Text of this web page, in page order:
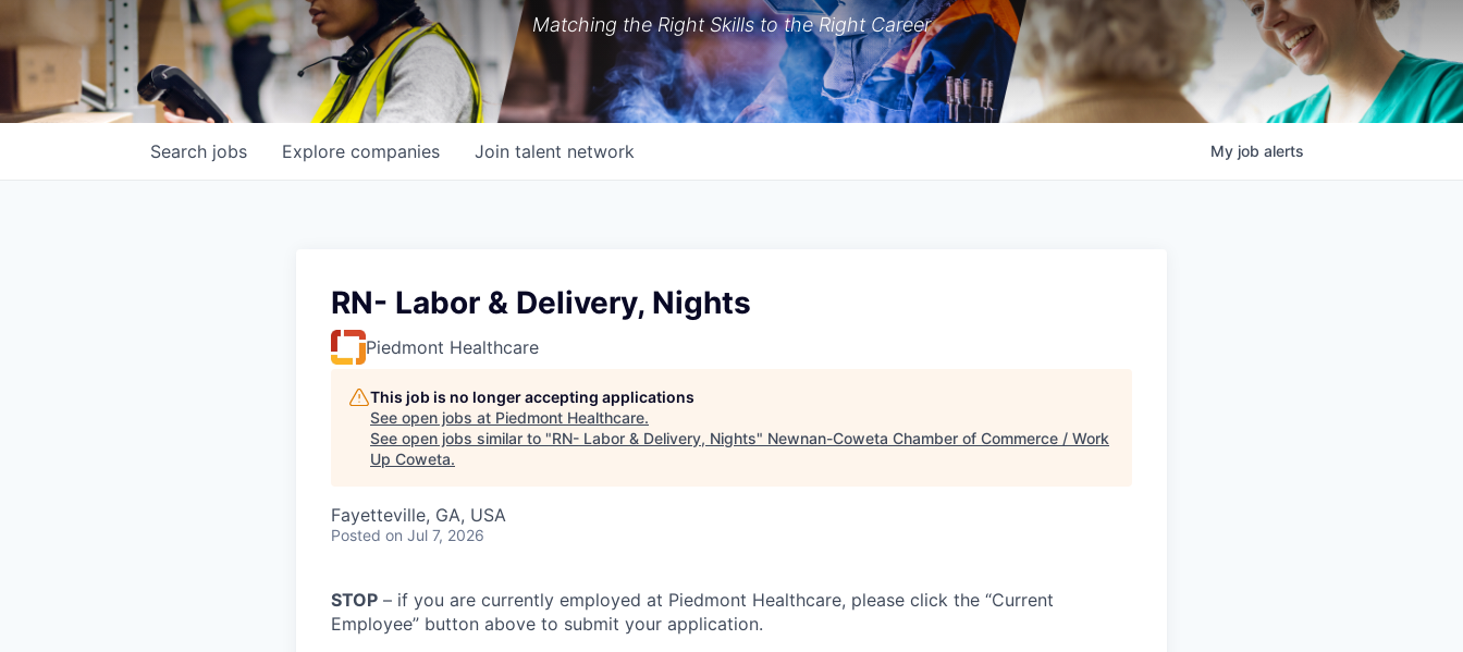
Matching the Right Skills to the Right Career
Search jobs Explore companies Join talent network My job alerts
RN- Labor & Delivery, Nights
Piedmont Healthcare
This job is no longer accepting applications
See open jobs at Piedmont Healthcare.
See open jobs similar to "RN- Labor & Delivery, Nights" Newnan-Coweta Chamber of Commerce / Work
Up Coweta.
Fayetteville, GA, USA
Posted on Jul 7, 2026
STOP – if you are currently employed at Piedmont Healthcare, please click the “Current
Employee” button above to submit your application.